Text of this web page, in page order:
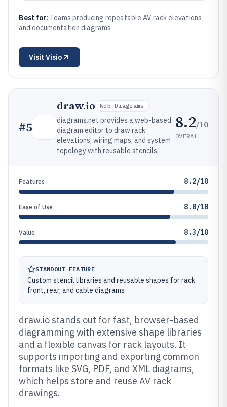
Best for: Teams producing repeatable AV rack elevations
and documentation diagrams
Visit Visio
#5
draw.io Web Diagrams
diagrams.net provides a web-based
diagram editor to draw rack
elevations, wiring maps, and system
topology with reusable stencils.
8.2/10
OVERALL
Features 8.2/10
Ease of Use 8.0/10
Value 8.3/10
STANDOUT FEATURE
Custom stencil libraries and reusable shapes for rack
front, rear, and cable diagrams
draw.io stands out for fast, browser-based
diagramming with extensive shape libraries
and a flexible canvas for rack layouts. It
supports importing and exporting common
formats like SVG, PDF, and XML diagrams,
which helps store and reuse AV rack
drawings.